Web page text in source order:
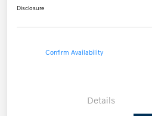
Disclosure
Confirm Availability
Details